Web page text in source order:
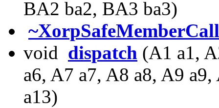
BA2 ba2, BA3 ba3)
void dispatch (A1 a1,
a6, A7 a7, A8 a8, A9
a13)